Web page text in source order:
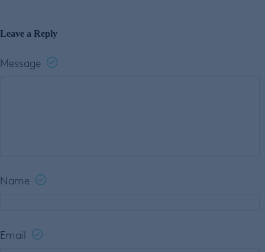
Leave a Reply
Message
Name
Email